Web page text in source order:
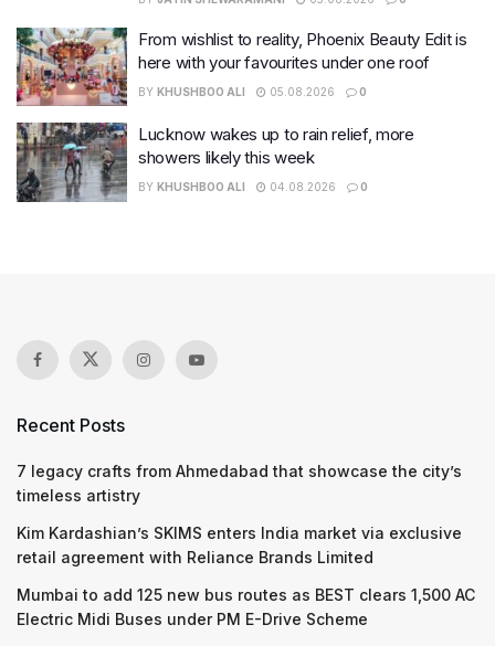
From wishlist to reality, Phoenix Beauty Edit is
here with your favourites under one roof
BY KHUSHBOO ALI 05.08.2026 0
Lucknow wakes up to rain relief, more
showers likely this week
BY KHUSHBOO ALI 04.08.2026 0
Recent Posts
7 legacy crafts from Ahmedabad that showcase the city’s
timeless artistry
Kim Kardashian’s SKIMS enters India market via exclusive
retail agreement with Reliance Brands Limited
Mumbai to add 125 new bus routes as BEST clears 1,500 AC
Electric Midi Buses under PM E-Drive Scheme